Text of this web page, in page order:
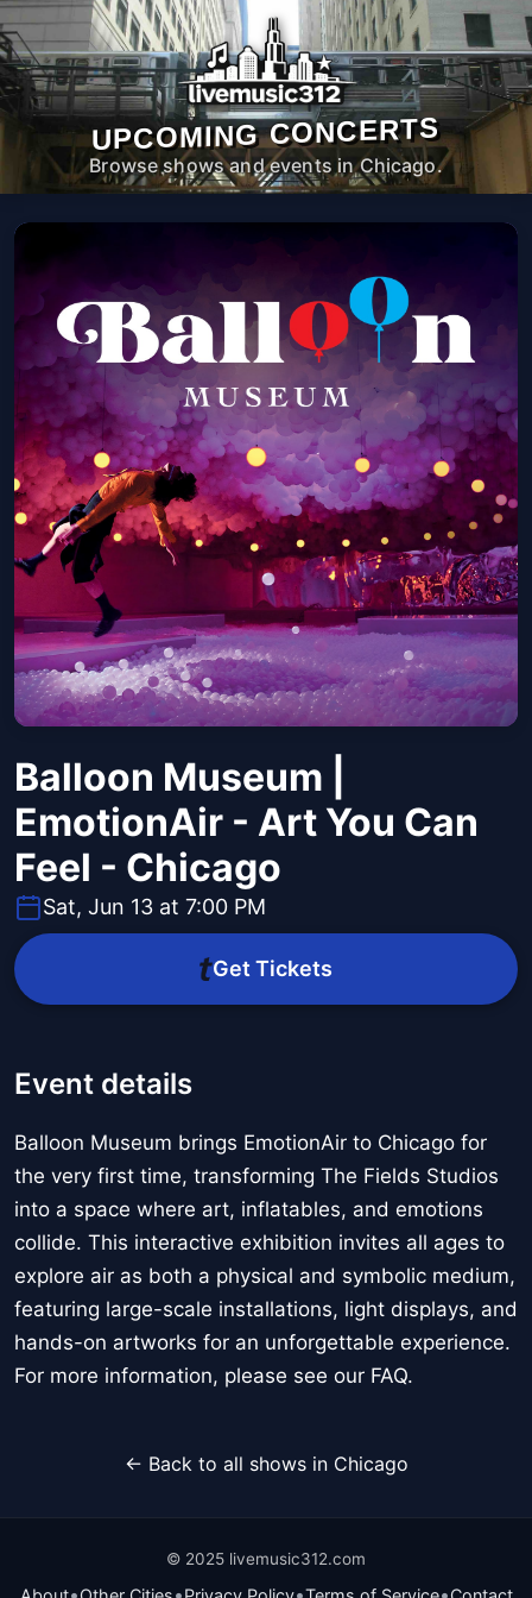
UPCOMING CONCERTS
Browse shows and events in Chicago.
Balloon Museum |
EmotionAir - Art You Can
Feel - Chicago
Sat, Jun 13 at 7:00 PM
Get Tickets
Event details
Balloon Museum brings EmotionAir to Chicago for
the very first time, transforming The Fields Studios
into a space where art, inflatables, and emotions
collide. This interactive exhibition invites all ages to
explore air as both a physical and symbolic medium,
featuring large-scale installations, light displays, and
hands-on artworks for an unforgettable experience.
For more information, please see our FAQ.
← Back to all shows in Chicago
© 2025 livemusic312.com